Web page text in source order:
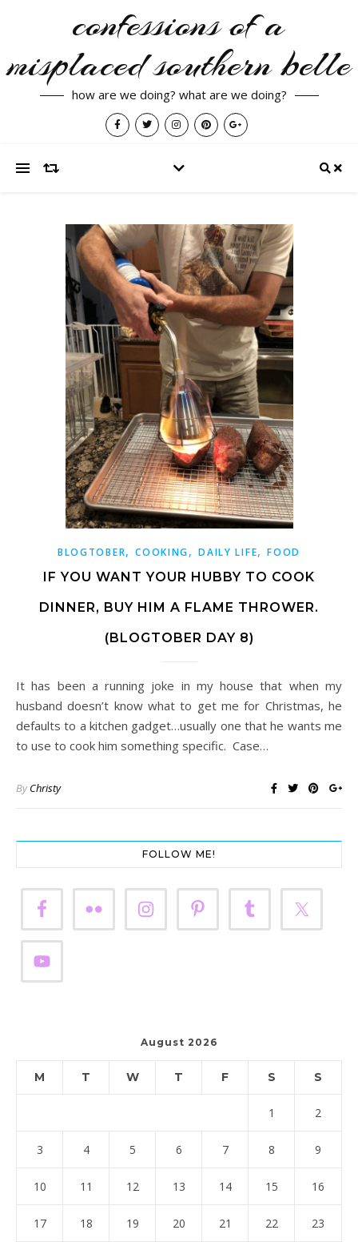
confessions of a
misplaced southern belle
how are we doing? what are we doing?
BLOGTOBER,COOKING,DAILY LIFE,FOOD
IF YOU WANT YOUR HUBBY TO COOK
DINNER, BUY HIM A FLAME THROWER.
(BLOGTOBER DAY 8)
It has been a running joke in my house that when my
husband doesn’t know what to get me for Christmas, he
defaults to a kitchen gadget…usually one that he wants me
to use to cook him something specific. Case…
ByChristy
FOLLOW ME!
August 2026
M T W T F S S
1 2
3 4 5 6 7 8 9
10 11 12 13 14 15 16
17 18 19 20 21 22 23